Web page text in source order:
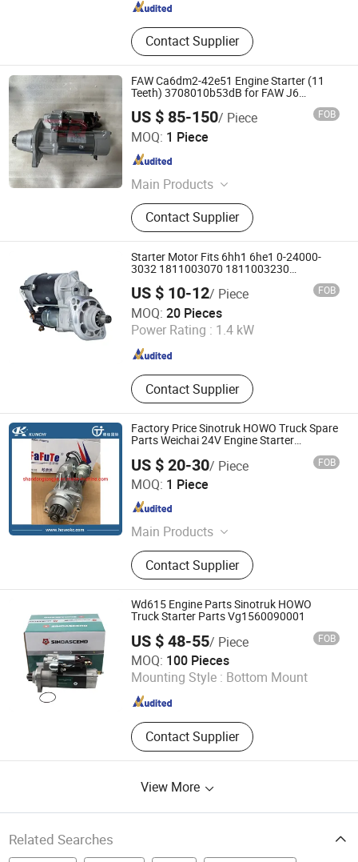
Contact Supplier
FAW Ca6dm2-42e51 Engine Starter (11
Teeth) 3708010b53dB for FAW J6
J7/J6V/J6p/J6l/J6e/J6g/J6m/Jh6/Jk6/Jh5
Truck Engine Parts
US $ 85-150/ Piece FOB
MOQ: 1 Piece
Main Products
Truck Parts, Sinotruk HOWO Truck
Parts, Shacman Truck Parts, Beiben
Truck Parts, Foton Truck Parts, Sitrak
Truck Parts, Engine Assembly &
Engine Parts, Cabin Assembly &
Cabin Parts, Transmission Assembly
& Transmission Parts, Axle Assembly
& Axle Parts
Contact Supplier
Jinan Raydiant Automobile Co., Ltd.
Shandong , China
Starter Motor Fits 6hh1 6he1 0-24000-
3032 1811003070 1811003230
US $ 10-12/ Piece FOB
MOQ: 20 Pieces
Power Rating : 1.4 kW
Contact Supplier
Sinosoon Technology Co., Ltd.
Shandong , China Since 2024
Factory Price Sinotruk HOWO Truck Spare
Parts Weichai 24V Engine Starter
US $ 20-30/ Piece FOB
MOQ: 1 Piece
Main Products
Truck Parts, Sinotruck Parts, Heavy
Truck, Weichai Power Engine Parts,
Foton Auman Truck Parts, Shacman
Truck Parts, PPGL, Galvanized Steel
Coil, Galvanized Steel Sheet,
Corrugated Roofing Sheet
Contact Supplier
Shandong Tongjia International Supply Chain
Management Co., Ltd.
Shandong , China Since 2016
Wd615 Engine Parts Sinotruk HOWO
Truck Starter Parts Vg1560090001
US $ 48-55/ Piece FOB
MOQ: 100 Pieces
Mounting Style : Bottom Mount
Contact Supplier
Jinan Sinorise Import And Export Co., Ltd
Shandong , China Since 2024
View More
Related Searches